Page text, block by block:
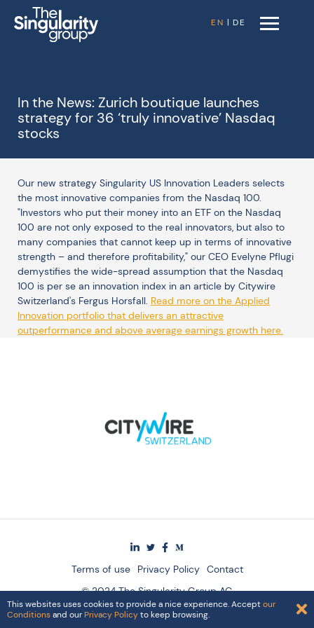
EN | DE
In the News: Zurich boutique launches
strategy for 36 ‘truly innovative’ Nasdaq
stocks
Our new strategy Singularity US Innovation Leaders selects
the most innovative companies from the Nasdaq 100.
"Investors who put their money into an ETF on the Nasdaq
100 are not only exposed to the real innovators, but also to
many companies that cannot keep up in terms of innovative
strength – and therefore profitability," our CEO Evelyne Pflugi
demystifies the wide-spread assumption that the Nasdaq
100 is per se an innovation index in an article by Citywire
Switzerland's Fergus Horsfall. Read more on the Applied
Innovation portfolio that delivers an attractive
outperformance and above average earnings growth here.
Terms of use Privacy Policy Contact
© 2024 The Singularity Group AG
This websites uses cookies to provide a nice experience. Acceptour
Conditionsand our Privacy Policyto keep browsing.